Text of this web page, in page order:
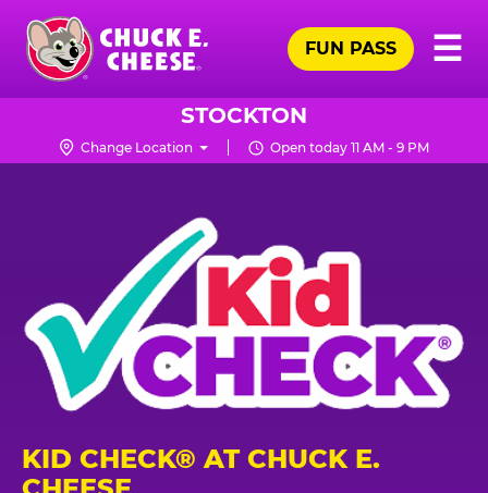
Skip
main
content
Chuck
Logo
☰
FUN PASS
STOCKTON
Change Location Open today 11 AM - 9 PM
KID CHECK® AT CHUCK E.